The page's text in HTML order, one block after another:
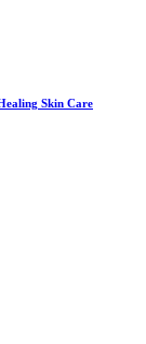
Skin Care